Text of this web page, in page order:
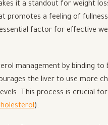
it a standout for weight
promotes a feeling of
factor for effective
management by binding to
the liver to use more
This process is crucial
).